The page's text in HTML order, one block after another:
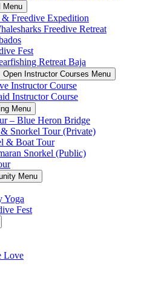
Menu
& Freedive Expedition
Freedive Retreat
Fest
Retreat Baja
Open Instructor Courses Menu
Instructor Course
Instructor Course
Menu
– Blue Heron Bridge
Snorkel Tour (Private)
& Boat Tour
Snorkel (Public)
Menu
Yoga
Fest
Love